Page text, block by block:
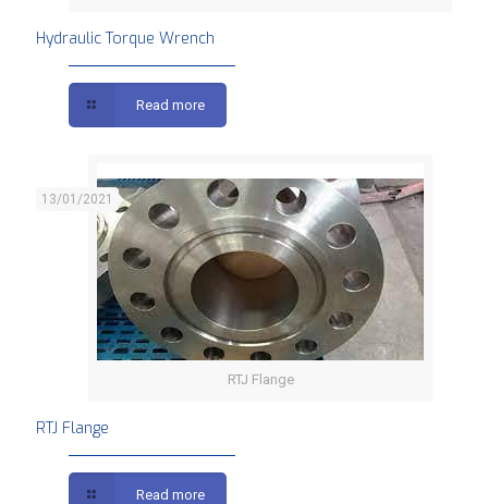
Hydraulic Torque Wrench
Read more
RTJ Flange
13/01/2021
RTJ Flange
Read more